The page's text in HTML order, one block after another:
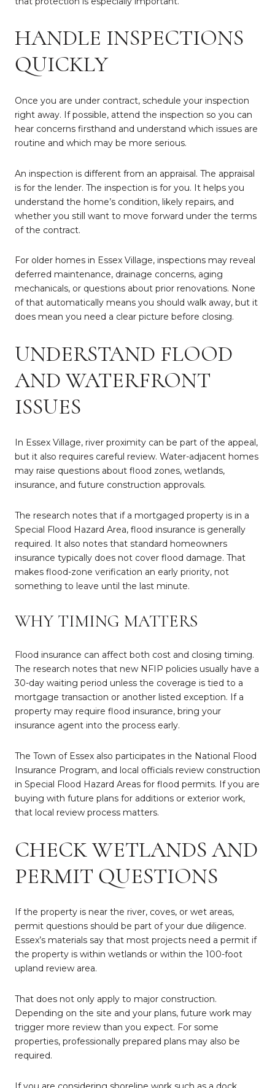
HANDLE INSPECTIONS
QUICKLY
Once you are under contract, schedule your inspection
right away. If possible, attend the inspection so you can
hear concerns firsthand and understand which issues are
routine and which may be more serious.
An inspection is different from an appraisal. The appraisal
is for the lender. The inspection is for you. It helps you
understand the home’s condition, likely repairs, and
whether you still want to move forward under the terms
of the contract.
For older homes in Essex Village, inspections may reveal
deferred maintenance, drainage concerns, aging
mechanicals, or questions about prior renovations. None
of that automatically means you should walk away, but it
does mean you need a clear picture before closing.
UNDERSTAND FLOOD
AND WATERFRONT
ISSUES
In Essex Village, river proximity can be part of the appeal,
but it also requires careful review. Water-adjacent homes
may raise questions about flood zones, wetlands,
insurance, and future construction approvals.
The research notes that if a mortgaged property is in a
Special Flood Hazard Area, flood insurance is generally
required. It also notes that standard homeowners
insurance typically does not cover flood damage. That
makes flood-zone verification an early priority, not
something to leave until the last minute.
WHY TIMING MATTERS
Flood insurance can affect both cost and closing timing.
The research notes that new NFIP policies usually have a
30-day waiting period unless the coverage is tied to a
mortgage transaction or another listed exception. If a
property may require flood insurance, bring your
insurance agent into the process early.
The Town of Essex also participates in the National Flood
Insurance Program, and local officials review construction
in Special Flood Hazard Areas for flood permits. If you are
buying with future plans for additions or exterior work,
that local review process matters.
CHECK WETLANDS AND
PERMIT QUESTIONS
If the property is near the river, coves, or wet areas,
permit questions should be part of your due diligence.
Essex’s materials say that most projects need a permit if
the property is within wetlands or within the 100-foot
upland review area.
That does not only apply to major construction.
Depending on the site and your plans, future work may
trigger more review than you expect. For some
properties, professionally prepared plans may also be
required.